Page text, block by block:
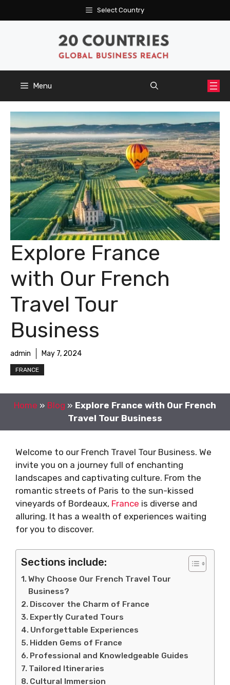
to
Select Country
Menu
Explore France
with Our French
Travel Tour
Business
admin May 7, 2024
FRANCE
Home » Blog » Explore France with Our French
Travel Tour Business
Welcome to our French Travel Tour Business. We
invite you on a journey full of enchanting
landscapes and captivating culture. From the
romantic streets of Paris to the sun-kissed
vineyards of Bordeaux, France is diverse and
alluring. It has a wealth of experiences waiting
for you to discover.
Sections include:
Why Choose Our French Travel Tour
Business?
Discover the Charm of France
Expertly Curated Tours
Unforgettable Experiences
Hidden Gems of France
Professional and Knowledgeable Guides
Tailored Itineraries
Cultural Immersion